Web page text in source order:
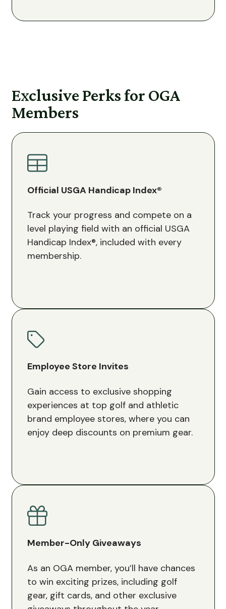
Exclusive Perks for OGA
Members
Official USGA Handicap Index®
Track your progress and compete on a
level playing field with an official USGA
Handicap Index®, included with every
membership.
Employee Store Invites
Gain access to exclusive shopping
experiences at top golf and athletic
brand employee stores, where you can
enjoy deep discounts on premium gear.
Member-Only Giveaways
As an OGA member, you’ll have chances
to win exciting prizes, including golf
gear, gift cards, and other exclusive